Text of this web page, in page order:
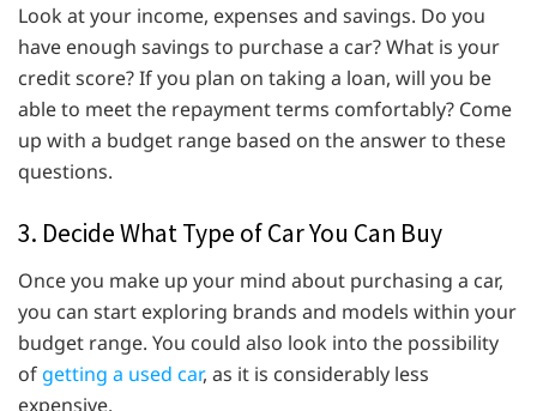
Look at your income, expenses and savings. Do you
have enough savings to purchase a car? What is your
credit score? If you plan on taking a loan, will you be
able to meet the repayment terms comfortably? Come
up with a budget range based on the answer to these
questions.
3. Decide What Type of Car You Can Buy
Once you make up your mind about purchasing a car,
you can start exploring brands and models within your
budget range. You could also look into the possibility
of getting a used car, as it is considerably less
expensive.